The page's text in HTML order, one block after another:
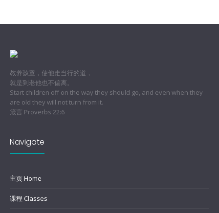
教养孩童，使他走当行的道，
就是到老他也不偏离。
Start children off on the way they should go, and even when they
are old they will not turn from it.
箴言 Proverbs 22:6
Navigate
主页 Home
课程 Classes